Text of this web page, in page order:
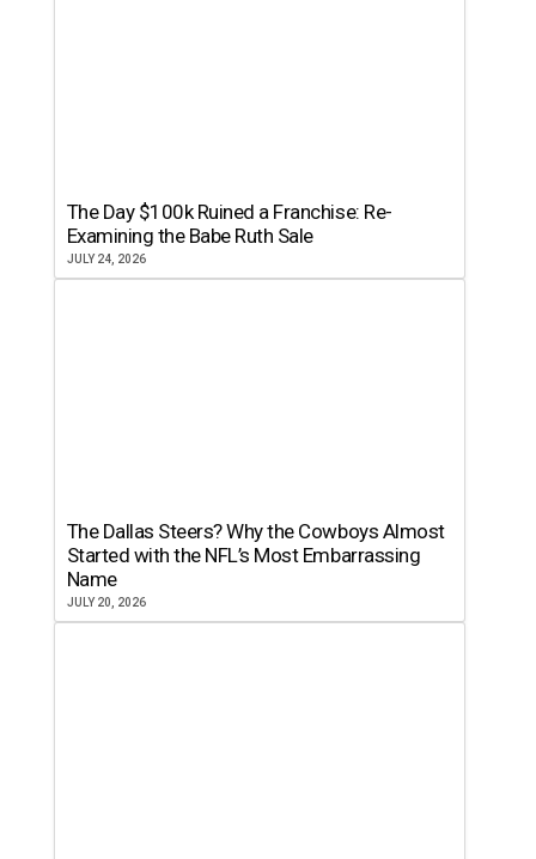
The Day $100k Ruined a Franchise: Re-
Examining the Babe Ruth Sale
JULY 24, 2026
The Dallas Steers? Why the Cowboys Almost
Started with the NFL’s Most Embarrassing
Name
JULY 20, 2026